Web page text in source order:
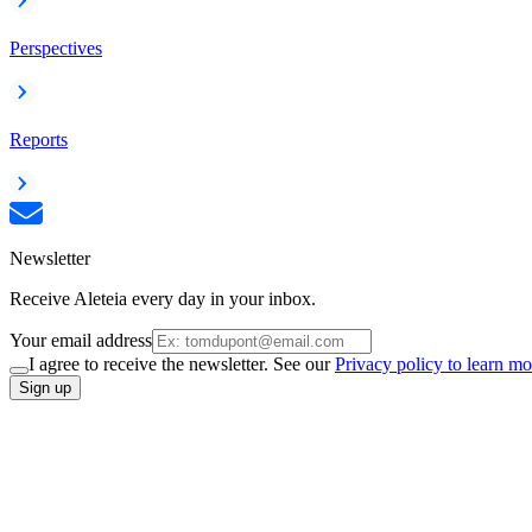
Perspectives
Reports
Newsletter
Receive Aleteia every day in your inbox.
Your email address
I agree to receive the newsletter. See ourPrivacy policy to learn
Sign up